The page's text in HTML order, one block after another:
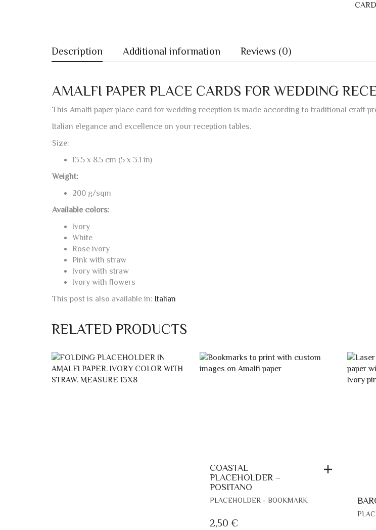
CARD
Description Additional information Reviews (0)
AMALFI PAPER PLACE CARDS FOR WEDDING
This Amalfi paper place card for wedding reception is made according to traditional craft
Italian elegance and excellence on your reception tables.
Size:
13.5 x 8.5 cm (5 x 3.1 in)
Weight:
200 g/sqm
Available colors:
Ivory
White
Rose ivory
Pink with straw
Ivory with straw
Ivory with flowers
This post is also available in: Italian
RELATED PRODUCTS
COASTAL
PLACEHOLDER –
POSITANO
PLACEHOLDER - BOOKMARK
2,50 €